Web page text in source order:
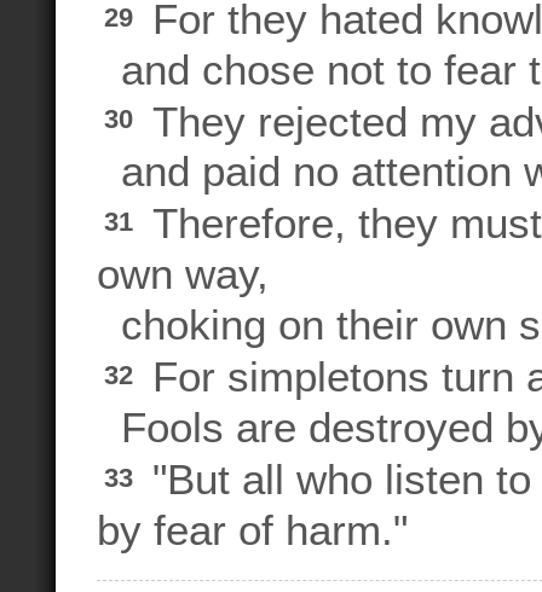
29
For they hated
and chose not to fear
30
They rejected my
and paid no attention
31
Therefore, they
own way,
choking on their own
32
For simpletons turn
Fools are destroyed
33
"But all who listen
by fear of harm."